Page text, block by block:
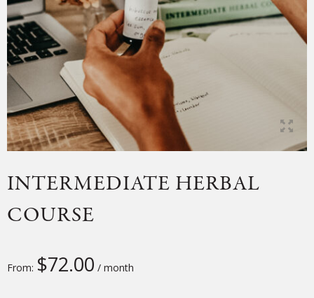
INTERMEDIATE HERBAL
COURSE
From: $72.00 / month